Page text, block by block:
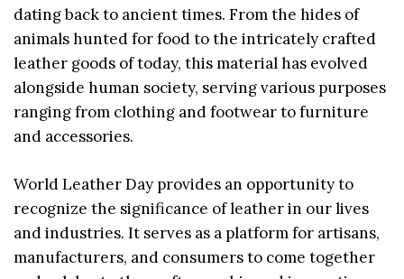
dating back to ancient times. From the hides of
animals hunted for food to the intricately crafted
leather goods of today, this material has evolved
alongside human society, serving various purposes
ranging from clothing and footwear to furniture
and accessories.
World Leather Day provides an opportunity to
recognize the significance of leather in our lives
and industries. It serves as a platform for artisans,
manufacturers, and consumers to come together